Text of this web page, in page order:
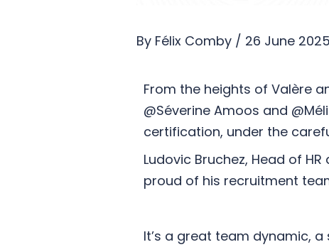
By Félix Comby / 26 June 2025
From the heights of Valère
@Séverine Amoos and
certification, under the
Ludovic Bruchez, Head of
proud of his recruitment
It’s a great team dynamic,